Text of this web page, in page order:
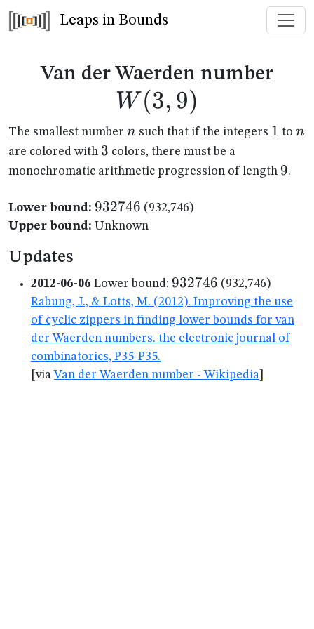
Leaps in Bounds
Van der Waerden number
W (3, 9)
The smallest number n
n such that if the integers 1
1 to n
n
are colored with 3
3 colors, there must be a
monochromatic arithmetic progression of length 9
9.
Lower bound: 932746
932746 (932,746)
Upper bound: Unknown
Updates
2012-06-06 Lower bound: 932746
932746 (932,746)
Rabung, J., & Lotts, M. (2012). Improving the use
of cyclic zippers in finding lower bounds for van
der Waerden numbers. the electronic journal of
combinatorics, P35-P35.
[via Van der Waerden number - Wikipedia